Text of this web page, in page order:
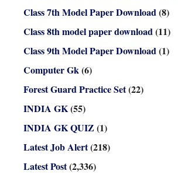
Class 7th Model Paper Download(8)
Class 8th model paper download(11)
Class 9th Model Paper Download(1)
Computer Gk(6)
Forest Guard Practice Set(22)
INDIA GK(55)
INDIA GK QUIZ (1)
Latest Job Alert(218)
Latest Post(2,336)